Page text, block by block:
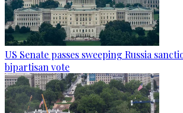
US Senate passes sweeping Russia
bipartisan vote